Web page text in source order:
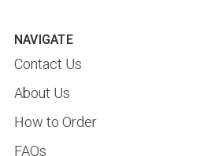
NAVIGATE
Contact Us
About Us
How to Order
FAQs